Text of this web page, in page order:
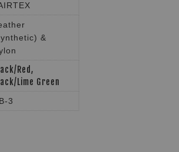
&
Red,
Lime Green
3